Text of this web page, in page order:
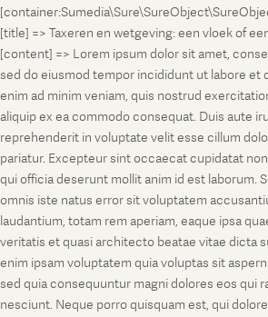
[title] => Taxeren en wetgeving: een vloek of
[content] => Lorem ipsum dolor sit amet,
sed do eiusmod tempor incididunt ut labore et
enim ad minim veniam, quis nostrud
aliquip ex ea commodo consequat. Duis aute
reprehenderit in voluptate velit esse cillum
pariatur. Excepteur sint occaecat cupidatat
qui officia deserunt mollit anim id est laborum.
omnis iste natus error sit voluptatem
laudantium, totam rem aperiam, eaque ipsa
veritatis et quasi architecto beatae vitae dicta
enim ipsam voluptatem quia voluptas sit
sed quia consequuntur magni dolores eos qui
nesciunt. Neque porro quisquam est, qui